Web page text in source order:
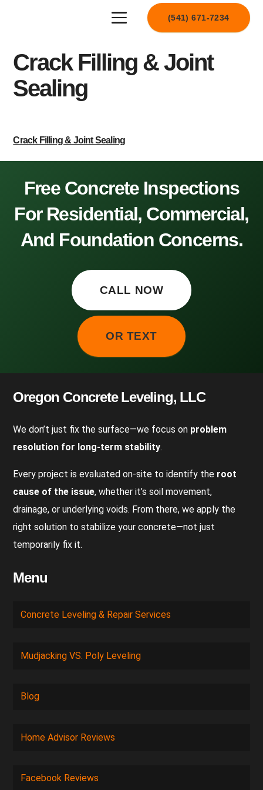
(541) 671-7234
Crack Filling & Joint
Sealing
Crack Filling & Joint Sealing
Free Concrete Inspections
For Residential, Commercial,
And Foundation Concerns.
CALL NOW
OR TEXT
Oregon Concrete Leveling, LLC
We don’t just fix the surface—we focus on problem
resolution for long-term stability.
Every project is evaluated on-site to identify the root
cause of the issue, whether it’s soil movement,
drainage, or underlying voids. From there, we apply the
right solution to stabilize your concrete—not just
temporarily fix it.
Menu
Concrete Leveling & Repair Services
Mudjacking VS. Poly Leveling
Blog
Home Advisor Reviews
Facebook Reviews